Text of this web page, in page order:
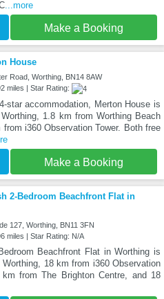
...more
Make a Booking
House
Road, Worthing, BN14 8AW
miles | Star Rating:
star accommodation, Merton House is
Worthing, 1.8 km from Worthing Beach
from i360 Observation Tower. Both free
Make a Booking
2-Bedroom Beachfront Flat in
127, Worthing, BN11 3FN
miles | Star Rating: N/A
Beachfront Flat in Worthing is
Worthing, 18 km from i360 Observation
km from The Brighton Centre, and 18